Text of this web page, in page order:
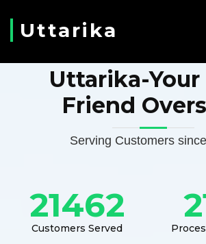
Uttarika
Uttarika-Your
Friend
Serving Customers
21462
Customers Served